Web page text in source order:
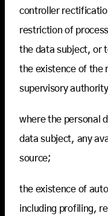
controller
restriction of
the data subject, or
the existence of the
supervisory
where the personal
data subject, any
source;
the existence of
including profiling,